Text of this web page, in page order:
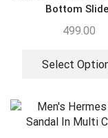
Bottom
499.00
Select